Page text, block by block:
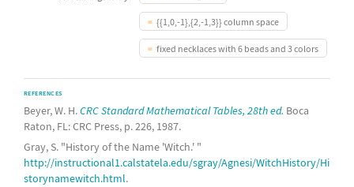
{{1,0,-1},{2,-1,3}} column space
fixed necklaces with 6 beads and 3 colors
REFERENCES
Beyer, W. H.CRC Standard Mathematical Tables, 28th ed. Boca
Raton, FL: CRC Press, p. 226, 1987.
Gray, S. "History of the Name 'Witch.' "
http://instructional1.calstatela.edu/sgray/Agnesi/WitchHistory/Hi
storynamewitch.html.